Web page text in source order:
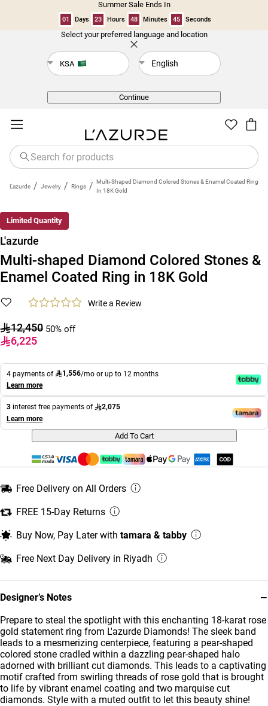
Summer Sale Ends In
01 Days 23 Hours 48 Minutes 45 Seconds
Select your preferred language and location
KSA English
Continue
L'azurde / Jewelry / Rings / Multi-Shaped Diamond Colored Stones & Enamel Coated Ring
In 18K Gold
Limited Quantity
Designer’s Notes −
Prepare to steal the spotlight with this enchanting 18-karat rose
gold statement ring from L'azurde Diamonds! The sleek band
leads to a mesmerizing centerpiece, featuring a pear-shaped
colored stone cradled within a dazzling pear-shaped halo
adorned with brilliant cut diamonds. This leads to a captivating
motif crafted from swirling threads of rose gold that is brought
to life by vibrant enamel coating and two marquise cut
diamonds. Style with a muted outfit to let this beauty shine!
L'azurde
Multi-shaped Diamond Colored Stones &
Enamel Coated Ring in 18K Gold
Write a Review
12,450 50% off
6,225
4 payments of 1,556/mo or up to 12 months
Learn more
3 interest free payments of
2,075
Learn more
Add To Cart
Free Delivery on All Orders
FREE 15-Day Returns
Buy Now, Pay Later with tamara & tabby
Free Next Day Delivery in Riyadh